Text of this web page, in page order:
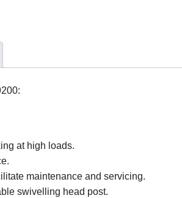
at high loads.
maintenance and servicing.
swivelling head post.